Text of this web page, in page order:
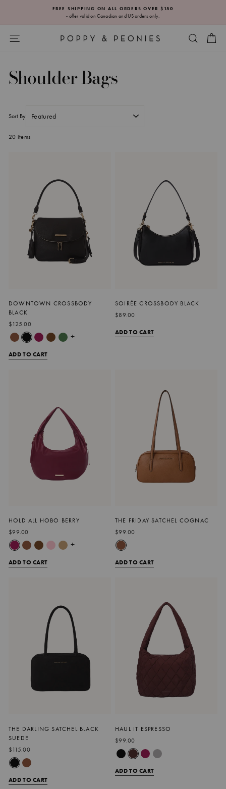
Pause
FREE SHIPPING ON ALL ORDERS OVER $150
- offer valid on Canadian and US orders only.
SITE NAVIGATION
Shoulder Bags
20 items
Sort By
DOWNTOWN CROSSBODY
BLACK
$125.00
+
ADD TO CART
SOIRÉE CROSSBODY BLACK
$89.00
ADD TO CART
HOLD ALL HOBO BERRY
$99.00
+
ADD TO CART
THE FRIDAY SATCHEL COGNAC
$99.00
ADD TO CART
THE DARLING SATCHEL BLACK
SUEDE
$115.00
ADD TO CART
HAUL IT ESPRESSO
$99.00
ADD TO CART